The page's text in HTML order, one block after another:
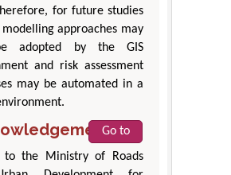
for future studies
approaches may
adopted by the GIS
and risk assessment
may be automated in a
Go to
to the Ministry of Roads